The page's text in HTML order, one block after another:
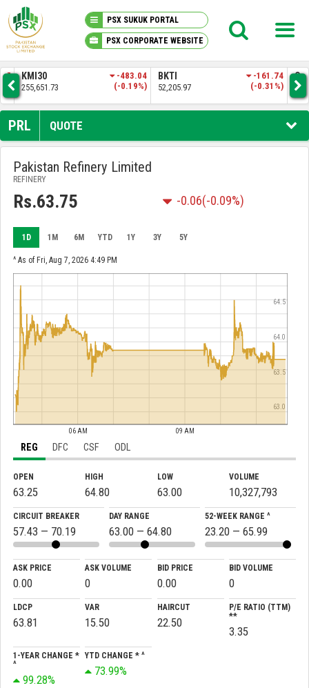
PSX SUKUK PORTAL
PSX CORPORATE WEBSITE
PSX KNOWLEDGE CENTER
MY PORTFOLIO
MARKET
ANNOUNCEMENTS
COMPANIES
REPORTS
KMI30
255,651.73
-483.04
(-0.19%)
BKTI
52,205.97
-161.74
(-0.31%)
PRL QUOTE
Pakistan Refinery Limited
REFINERY
Rs.63.75 -0.06(-0.09%)
1D 1M 6M YTD 1Y 3Y 5Y
^ As of Fri, Aug 7, 2026 4:49 PM
06 AM 09 AM
63.0
63.5
64.0
64.5
REG DFC CSF ODL
OPEN
63.25
HIGH
64.80
LOW
63.00
VOLUME
10,327,793
CIRCUIT BREAKER
57.43 — 70.19
DAY RANGE
63.00 — 64.80
52-WEEK RANGE ^
23.20 — 65.99
ASK PRICE
0.00
ASK VOLUME
0
BID PRICE
0.00
BID VOLUME
0
LDCP
63.81
VAR
15.50
HAIRCUT
22.50
P/E RATIO (TTM)
**
3.35
1-YEAR CHANGE *
^
99.28%
YTD CHANGE * ^
73.99%